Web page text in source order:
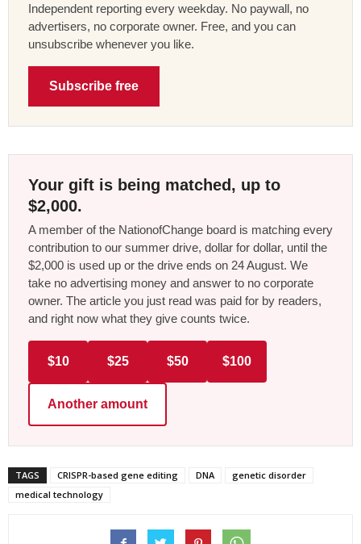
Independent reporting every weekday. No paywall, no
advertisers, no corporate owner. Free, and you can
unsubscribe whenever you like.
Subscribe free
Your gift is being matched, up to
$2,000.
A member of the NationofChange board is matching every
contribution to our summer drive, dollar for dollar, until the
$2,000 is used up or the drive ends on 24 August. We
take no advertising money and answer to no corporate
owner. The article you just read was paid for by readers,
and right now what they give counts twice.
$10 $25 $50 $100
Another amount
TAGS CRISPR-based gene editing DNA
genetic disorder
medical technology